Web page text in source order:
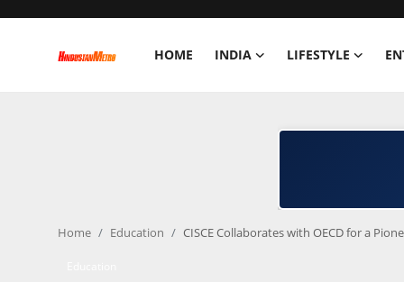
HOME INDIA LIFESTYLE
Home Education CISCE Collaborates with OECD for a